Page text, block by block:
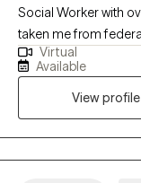
Social Worker with over 20
taken me from
private practice,
grief, OCD, and very
walk alongside you
find clarity, strength, and
work on creating
freedom.
Virtual
Available
View profile